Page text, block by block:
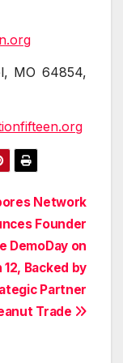
MO 64854,
Network
Founder
DemoDay on
12, Backed by
Partner
Trade